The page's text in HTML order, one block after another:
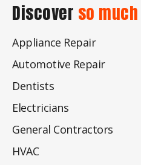
Discover so
Appliance Repair
Automotive Repair
Dentists
Electricians
General Contractors
HVAC